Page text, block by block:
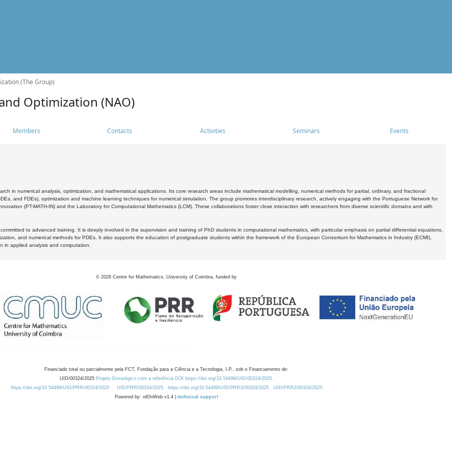
(The Group)
Optimization (NAO)
Members Contacts Activities Seminars Events
in numerical analysis, optimization, and mathematical applications. Its core research areas include mathematical modelling, numerical methods for partial, ordinary, and fractional
and FDEs), optimization and machine learning techniques for numerical simulation. The group promotes interdisciplinary research, actively engaging with the Portuguese Network for
(PT-MATH-IN) and the Laboratory for Computational Mathematics (LCM). These collaborations foster close interaction with researchers from diverse scientific domains and with
to advanced training. It is deeply involved in the supervision and training of PhD students in computational mathematics, with particular emphasis on partial differential equations,
and numerical methods for PDEs. It also supports the education of postgraduate students within the framework of the European Consortium for Mathematics in Industry (ECMI),
in applied analysis and computation.
© 2026 Centre for Mathematics, University of Coimbra, funded by
Financiado total ou parcialmente pela FCT, Fundação para a Ciência e a Tecnologia, I.P., sob o Financiamento de:
UID/00324/2025 Projeto Estratégico com a referência DOI https://doi.org/10.54499/UID/00324/2025.
https://doi.org/10.54499/UID/PRR/00324/2025
UID/PRR/00324/2025 https://doi.org/10.54499/UID/PRR2/00324/2025
UID/PRR2/00324/2025
Powered by: rdOnWeb v1.4 | technical support